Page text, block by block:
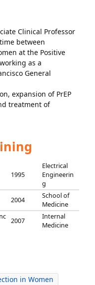
Clinical Professor
between
at the Positive
as a
General
expansion of PrEP
treatment of
1995
Electrical
Engineerin
g
2004
School of
Medicine
2007
Internal
Medicine
in Women